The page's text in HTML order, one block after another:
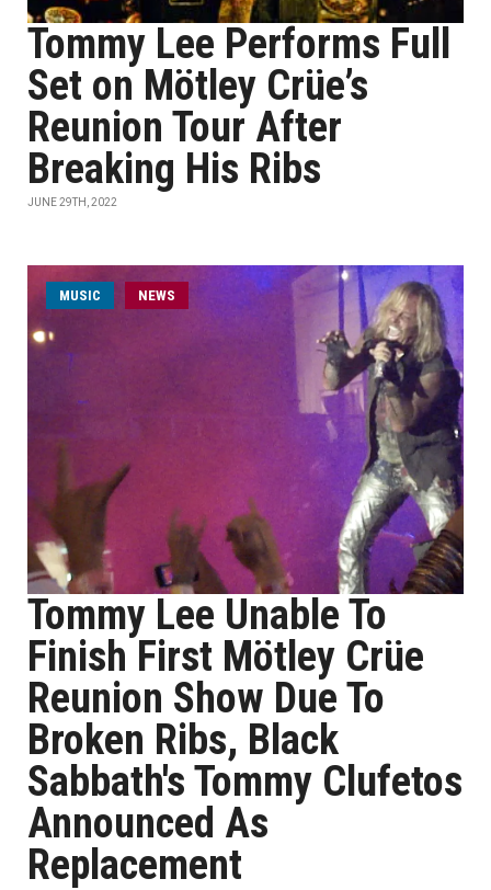
Tommy Lee Performs Full
Set on Mötley Crüe’s
Reunion Tour After
Breaking His Ribs
JUNE 29TH, 2022
MUSIC NEWS
Tommy Lee Unable To
Finish First Mötley Crüe
Reunion Show Due To
Broken Ribs, Black
Sabbath's Tommy Clufetos
Announced As
Replacement